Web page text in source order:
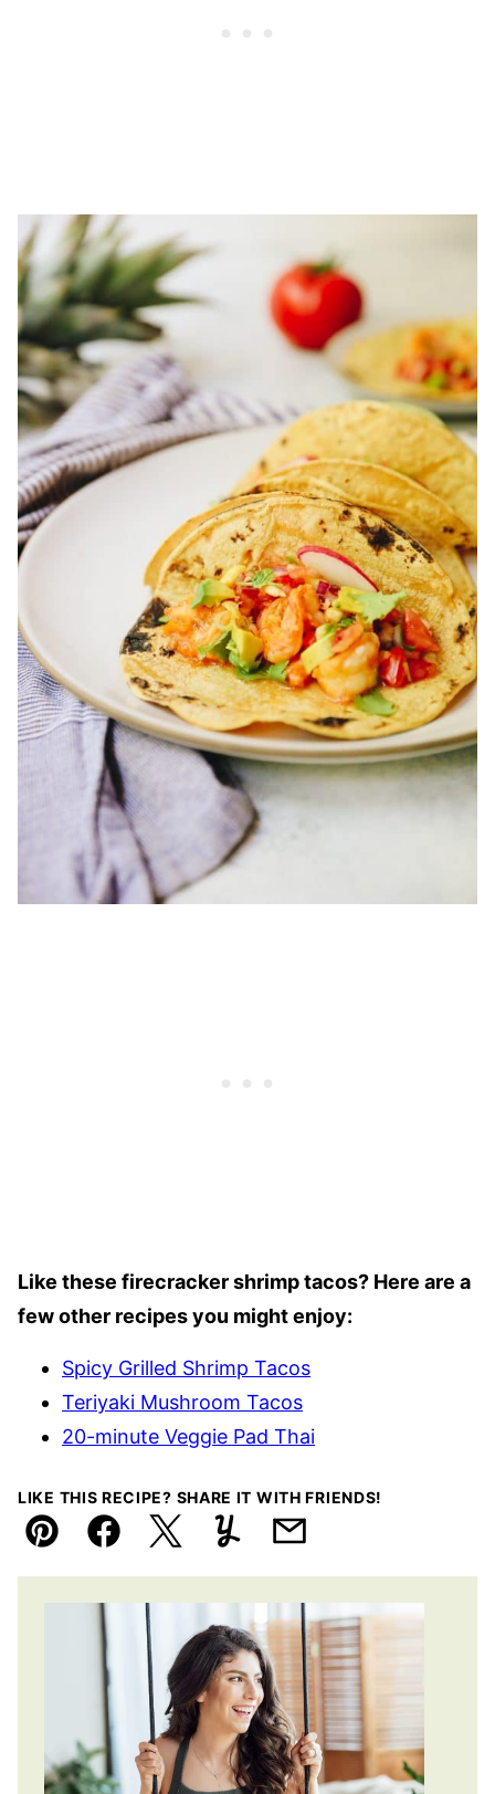
Like these firecracker shrimp tacos? Here are a
few other recipes you might enjoy:
Spicy Grilled Shrimp Tacos
Teriyaki Mushroom Tacos
20-minute Veggie Pad Thai
LIKE THIS RECIPE? SHARE IT WITH FRIENDS!
Pin FacebookTweetYummlyEmail